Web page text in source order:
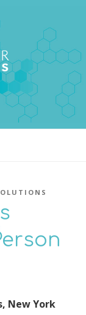
water temperature
New York